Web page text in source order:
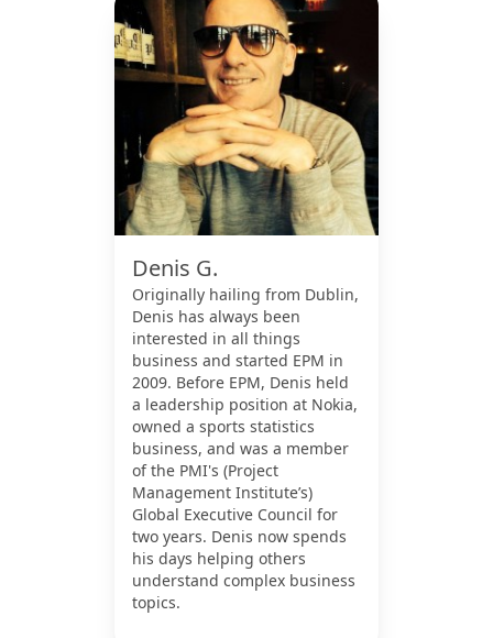
Denis G.
Originally hailing from Dublin,
Denis has always been
interested in all things
business and started EPM in
2009. Before EPM, Denis held
a leadership position at Nokia,
owned a sports statistics
business, and was a member
of the PMI's (Project
Management Institute’s)
Global Executive Council for
two years. Denis now spends
his days helping others
understand complex business
topics.